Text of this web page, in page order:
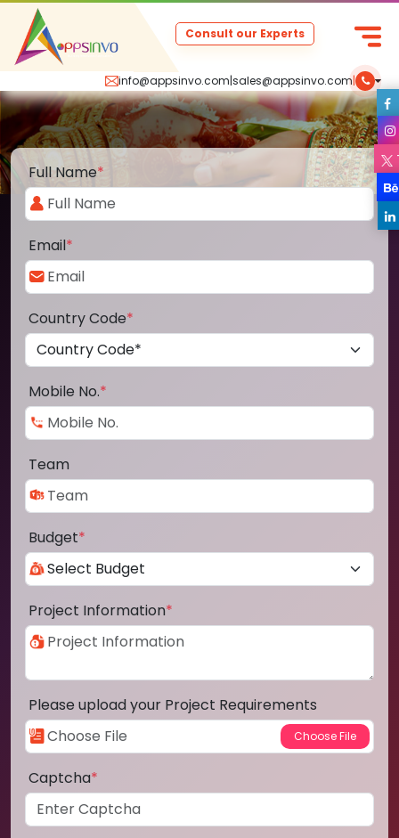
info@appsinvo.com|sales@appsinvo.com|
Consult our Experts
Full Name*
Email*
Country Code*
Mobile No.*
Team
Budget*
Project Information*
Please upload your Project Requirements
Captcha*